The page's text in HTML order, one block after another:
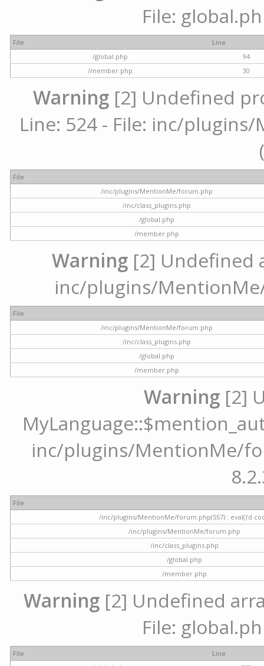
File:
File
Line
/global.php
94
/member.php
30
Warning [2] Undefined
Line: 524 - File: inc/
File
/inc/plugins/MentionMe/forum.php
/inc/class_plugins.php
/global.php
/member.php
Warning [2] Undefined
inc/plugins/
File
/inc/plugins/MentionMe/forum.php
/inc/class_plugins.php
/global.php
/member.php
Warning [2]
inc/plugins/MentionMe/
File
/inc/plugins/MentionMe/forum.php(557) : eval()'d
/inc/plugins/MentionMe/forum.php
/inc/class_plugins.php
/global.php
/member.php
Warning [2] Undefined
File:
File
Line